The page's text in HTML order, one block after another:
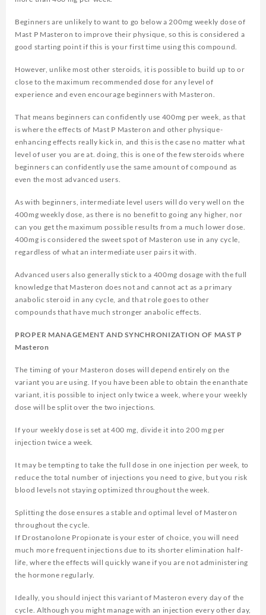
Beginners are unlikely to want to go below a 200mg weekly dose of
Mast P Masteron to improve their physique, so this is considered a
good starting point if this is your first time using this compound.
However, unlike most other steroids, it is possible to build up to or
close to the maximum recommended dose for any level of
experience and even encourage beginners with Masteron.
That means beginners can confidently use 400mg per week, as that
is where the effects of Mast P Masteron and other physique-
enhancing effects really kick in, and this is the case no matter what
level of user you are at. doing, this is one of the few steroids where
beginners can confidently use the same amount of compound as
even the most advanced users.
As with beginners, intermediate level users will do very well on the
400mg weekly dose, as there is no benefit to going any higher, nor
can you get the maximum possible results from a much lower dose.
400mg is considered the sweet spot of Masteron use in any cycle,
regardless of what an intermediate user pairs it with.
Advanced users also generally stick to a 400mg dosage with the full
knowledge that Masteron does not and cannot act as a primary
anabolic steroid in any cycle, and that role goes to other
compounds that have much stronger anabolic effects.
PROPER MANAGEMENT AND SYNCHRONIZATION OF MAST P
Masteron
The timing of your Masteron doses will depend entirely on the
variant you are using. If you have been able to obtain the enanthate
variant, it is possible to inject only twice a week, where your weekly
dose will be split over the two injections.
If your weekly dose is set at 400 mg, divide it into 200 mg per
injection twice a week.
It may be tempting to take the full dose in one injection per week, to
reduce the total number of injections you need to give, but you risk
blood levels not staying optimized throughout the week.
Splitting the dose ensures a stable and optimal level of Masteron
throughout the cycle.
If Drostanolone Propionate is your ester of choice, you will need
much more frequent injections due to its shorter elimination half-
life, where the effects will quickly wane if you are not administering
the hormone regularly.
Ideally, you should inject this variant of Masteron every day of the
cycle. Although you might manage with an injection every other day,